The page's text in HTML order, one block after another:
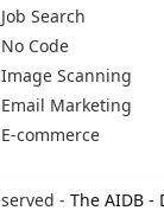
Social Media
Video Editing
Generative Avatar
AI Agents
OpenSource
Job Search